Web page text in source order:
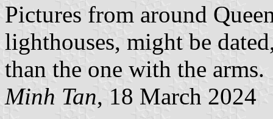
Pictures from around
lighthouses, might be
than the one with the arms.
Minh Tan, 18 March 2024